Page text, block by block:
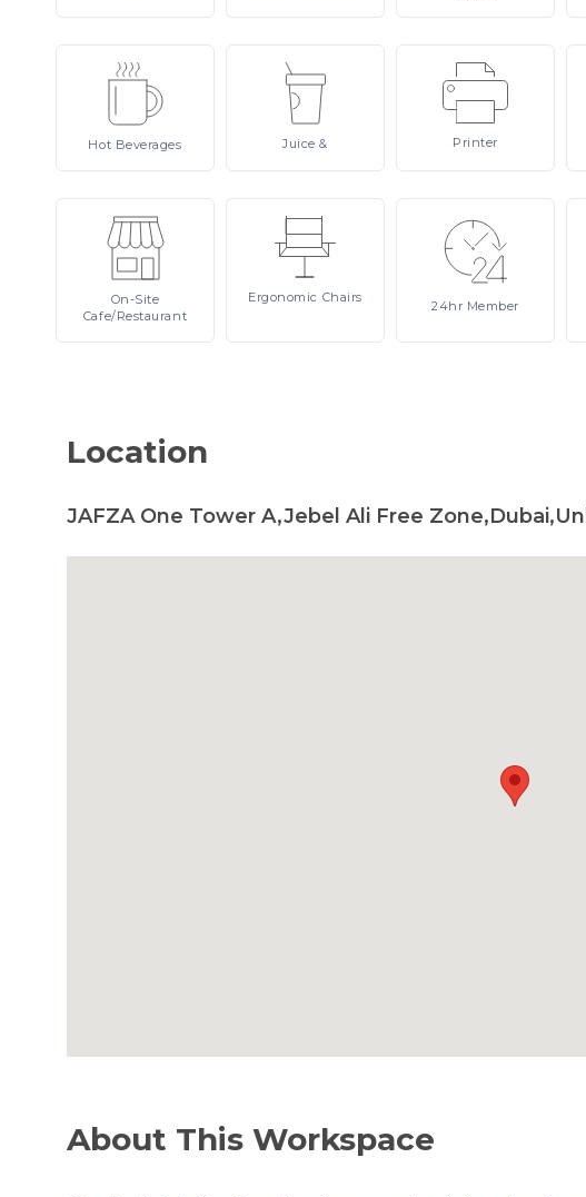
Hot Beverages Juice& Printer
On-Site
Cafe/Restaurant
Ergonomic Chairs
24hr Member
Location
JAFZA One Tower A,Jebel Ali Free
About This Workspace